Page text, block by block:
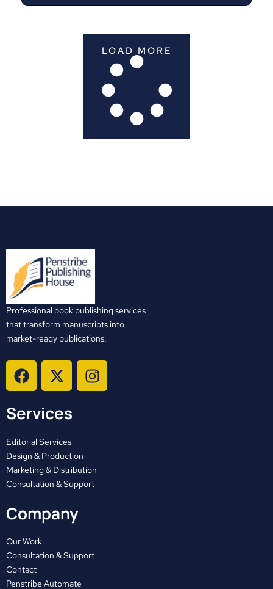
LOAD MORE
Professional book publishing services
that transform manuscripts into
market-ready publications.
F
a
e
o
o
k
X
-
w
t
t
e
r
I
n
a
m
Services
Editorial Services
Design & Production
Marketing & Distribution
Consultation & Support
Company
Our Work
Consultation & Support
Contact
Penstribe Automate